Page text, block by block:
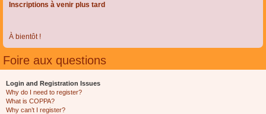
Inscriptions à venir plus tard
À bientôt !
Foire aux questions
Login and Registration Issues
Why do I need to register?
What is COPPA?
Why can’t I register?